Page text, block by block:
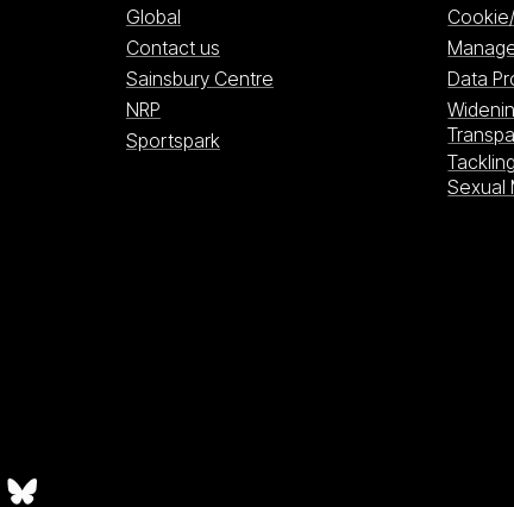
Global
Contact us
Sainsbury Centre
NRP
Sportspark
Data
Sexual
page
Threads page
to our YouTube page
Go to our BlueSky page